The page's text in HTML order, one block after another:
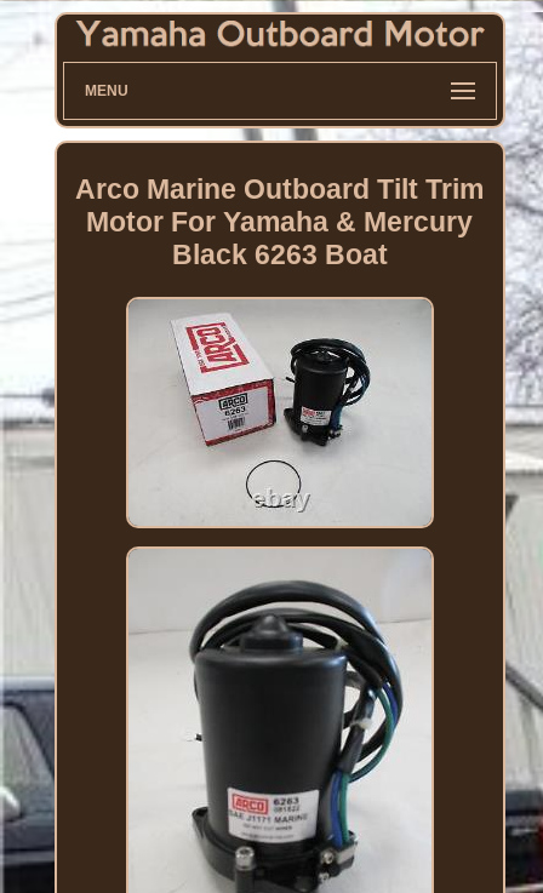
MENU
Arco Marine Outboard Tilt Trim
Motor For Yamaha & Mercury
Black 6263 Boat